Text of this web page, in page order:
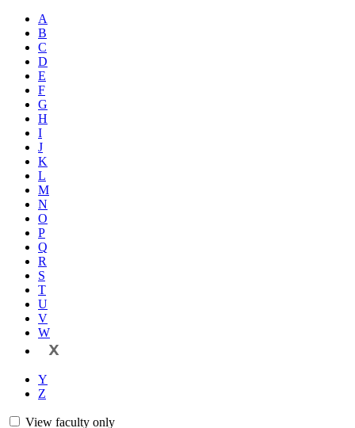
A
B
C
D
E
F
G
H
I
J
K
L
M
N
O
P
Q
R
S
T
U
V
W
X
Y
Z
View faculty only